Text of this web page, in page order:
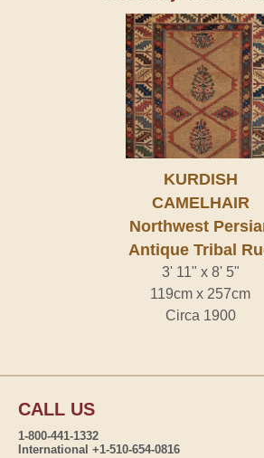
KURDISH
CAMELHAIR
Northwest
Antique Tribal
3' 11" x 8' 5"
119cm x 257cm
Circa 1900
CALL US
1-800-441-1332
International +1-510-654-0816